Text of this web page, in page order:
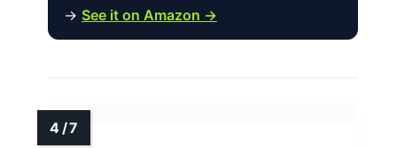
→ See it on Amazon →